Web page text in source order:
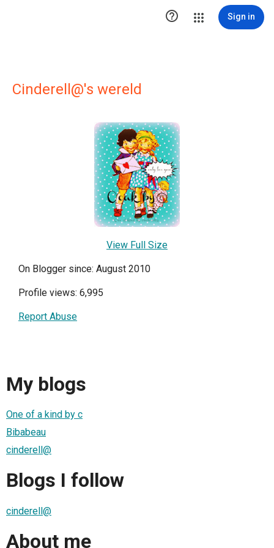
 Sign in
Cinderell@'s wereld
View Full Size
On Blogger since: August 2010
Profile views: 6,995
Report Abuse
My blogs
One of a kind by c
Bibabeau
cinderell@
Blogs I follow
cinderell@
About me